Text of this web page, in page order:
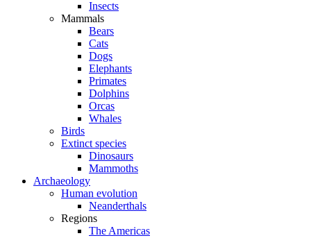
Insects
Mammals
Bears
Cats
Dogs
Elephants
Primates
Dolphins
Orcas
Whales
Birds
Extinct species
Dinosaurs
Mammoths
Archaeology
Human evolution
Neanderthals
Regions
The Americas